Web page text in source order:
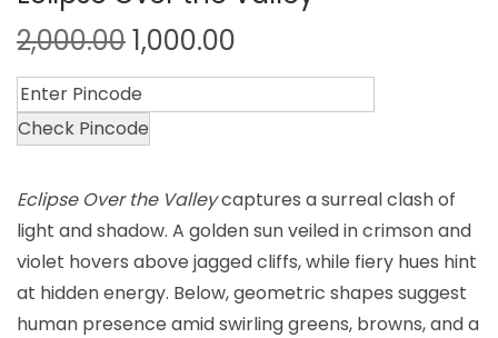
2,000.001,000.00
Check Pincode
Eclipse Over the Valleycaptures a surreal clash of
light and shadow. A golden sun veiled in crimson and
violet hovers above jagged cliffs, while fiery hues hint
at hidden energy. Below, geometric shapes suggest
human presence amid swirling greens, browns, and a